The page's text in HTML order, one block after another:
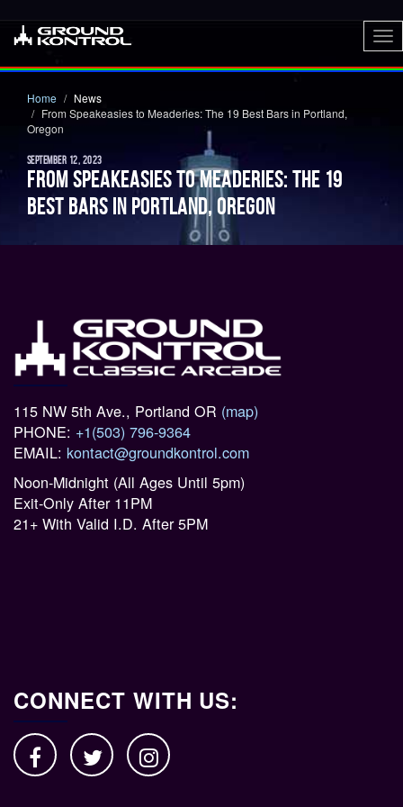
Home
News
From Speakeasies to Meaderies: The 19 Best Bars in Portland,
Oregon
SEPTEMBER 12, 2023
FROM SPEAKEASIES TO MEADERIES: THE 19
BEST BARS IN PORTLAND, OREGON
115 NW 5th Ave., Portland OR (map)
PHONE: +1(503) 796-9364
EMAIL: kontact@groundkontrol.com
Noon-Midnight (All Ages Until 5pm)
Exit-Only After 11PM
21+ With Valid I.D. After 5PM
CONNECT WITH US: